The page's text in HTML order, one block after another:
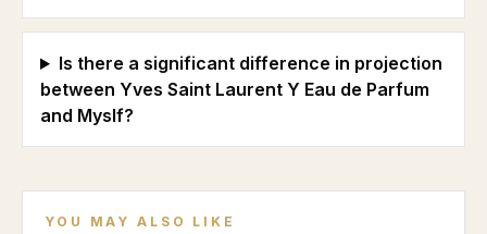
Is there a significant difference in projection
between Yves Saint Laurent Y Eau de Parfum
and Myslf?
YOU MAY ALSO LIKE